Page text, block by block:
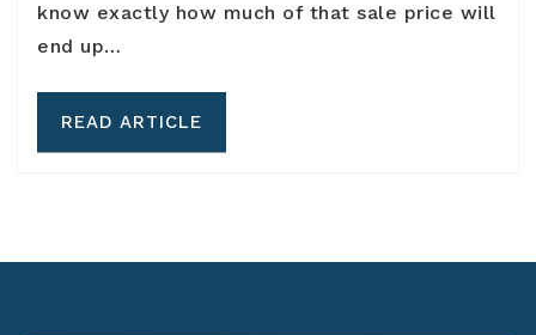
know exactly how much of that sale price will
end up…
READ ARTICLE